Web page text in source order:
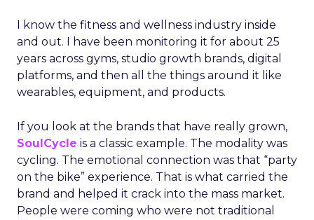
I know the fitness and wellness industry inside
and out. I have been monitoring it for about 25
years across gyms, studio growth brands, digital
platforms, and then all the things around it like
wearables, equipment, and products.
If you look at the brands that have really grown,
SoulCycle is a classic example. The modality was
cycling. The emotional connection was that “party
on the bike” experience. That is what carried the
brand and helped it crack into the mass market.
People were coming who were not traditional